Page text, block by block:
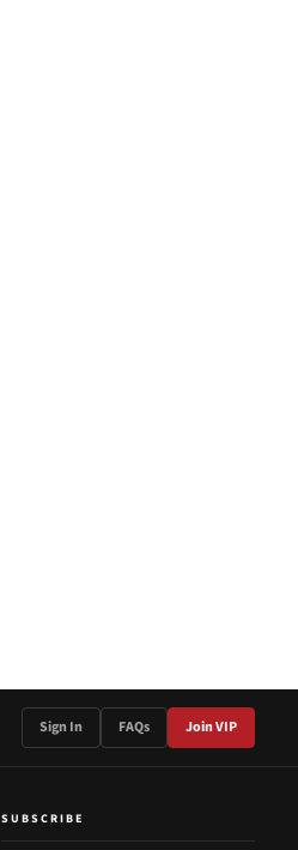
Sign In FAQs Join VIP
SUBSCRIBE